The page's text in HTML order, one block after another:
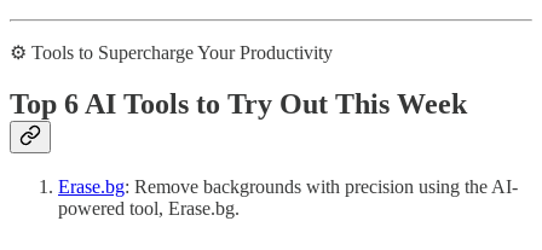
⚙️ Tools to Supercharge Your Productivity
Top 6 AI Tools to Try Out This Week
Erase.bg: Remove backgrounds with precision using the AI-
powered tool, Erase.bg.